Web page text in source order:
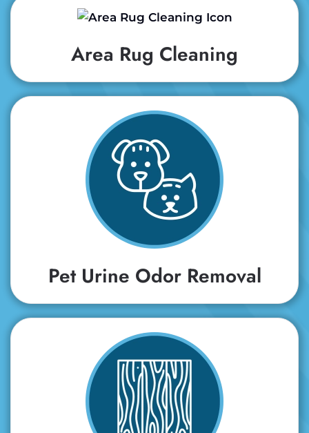
Area Rug Cleaning
Pet Urine Odor Removal